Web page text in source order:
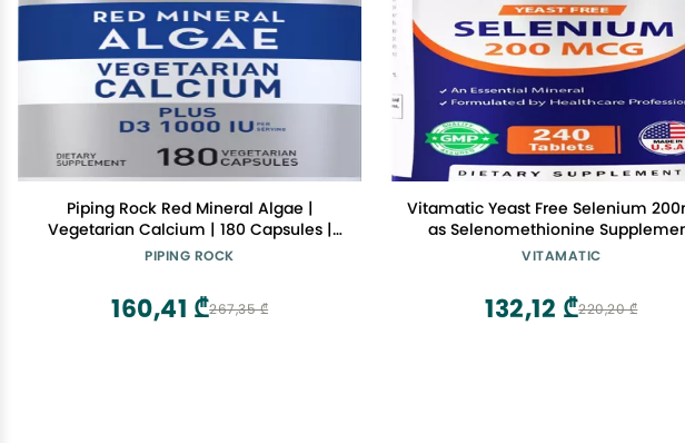
Piping Rock Red Mineral Algae |
Vegetarian Calcium | 180 Capsules |
Plant Based Plus Trace Minerals | Plus
Supplement
PIPING ROCK
267,35 ₾
160,41 ₾
Vitamatic Yeast Free Selenium
as Selenomethionine
Essential Trace Mineral with
VITAMATIC
220,20 ₾
132,12 ₾